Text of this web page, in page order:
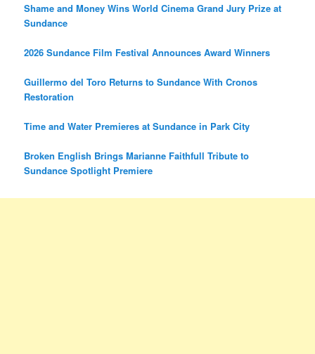
Shame and Money Wins World Cinema Grand Jury Prize at
Sundance
2026 Sundance Film Festival Announces Award Winners
Guillermo del Toro Returns to Sundance With Cronos
Restoration
Time and Water Premieres at Sundance in Park City
Broken English Brings Marianne Faithfull Tribute to
Sundance Spotlight Premiere